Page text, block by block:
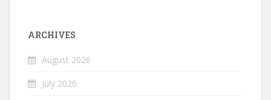
ARCHIVES
August 2026
July 2026